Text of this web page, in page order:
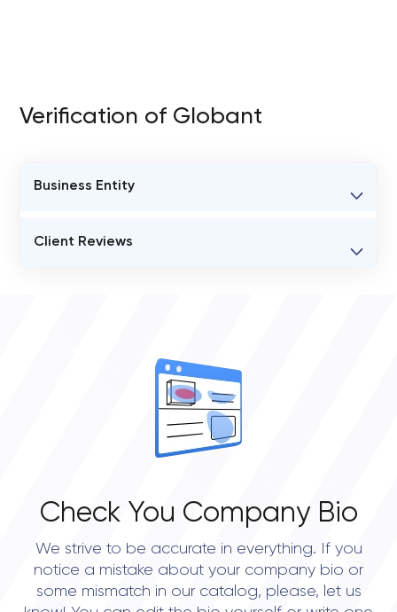
Verification of Globant
Business Entity
Globant
Client Reviews
Check You Company Bio
We strive to be accurate in everything. If you
notice a mistake about your company bio or
some mismatch in our catalog, please, let us